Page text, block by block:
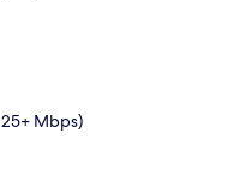
Mbps)